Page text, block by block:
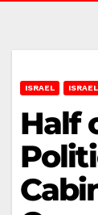
ISRAEL
Half